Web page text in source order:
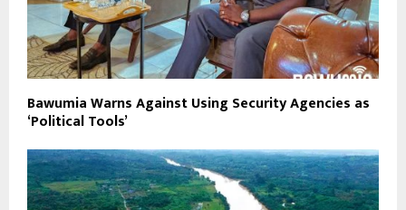
Bawumia Warns Against Using Security Agencies as
‘Political Tools’